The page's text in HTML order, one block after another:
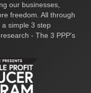
our businesses,
freedom. All through
simple 3 step
- The 3 PPP's